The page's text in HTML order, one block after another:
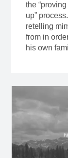
the “proving
up”
retelling
from in
his own